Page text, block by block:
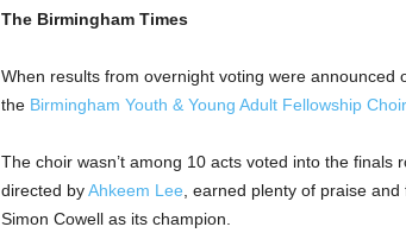
The Birmingham Times
When results from overnight voting were announced
the Birmingham Youth & Young Adult Fellowship Choir
The choir wasn’t among 10 acts voted into the finals
directed byAhkeem Lee , earned plenty of praise
Simon Cowell as its champion.